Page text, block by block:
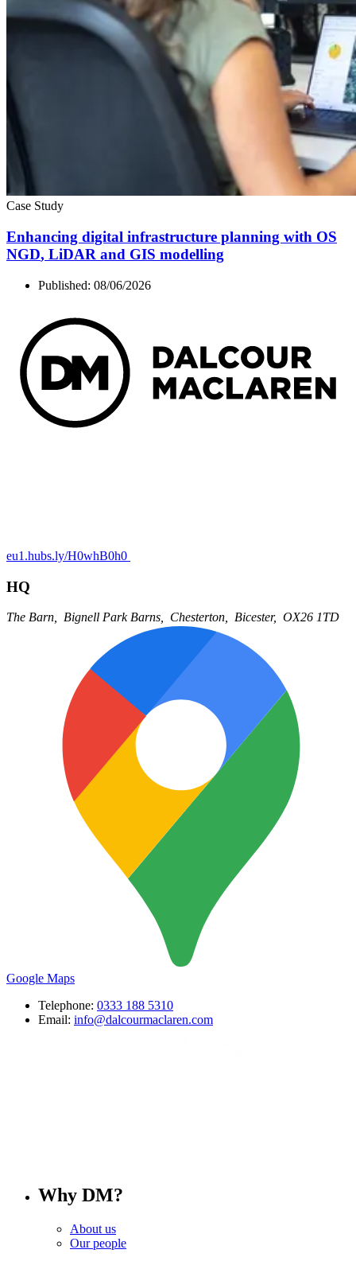
Case Study
Enhancing digital infrastructure planning with OS
NGD, LiDAR and GIS modelling
Published: 08/06/2026
eu1.hubs.ly/H0whB0h0
HQ
The Barn, Bignell Park Barns, Chesterton, Bicester, OX26 1TD
Google Maps
Telephone: 0333 188 5310
Email: info@dalcourmaclaren.com
Why DM?
About us
Our people